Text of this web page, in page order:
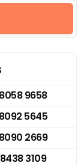
9658
5645
2669
3109